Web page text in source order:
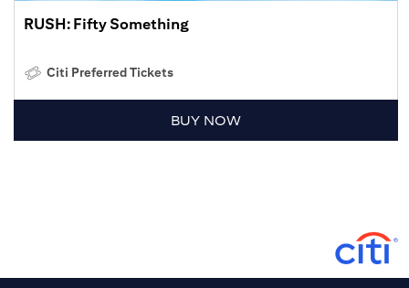
RUSH: Fifty Something
Citi Preferred Tickets
BUY NOW